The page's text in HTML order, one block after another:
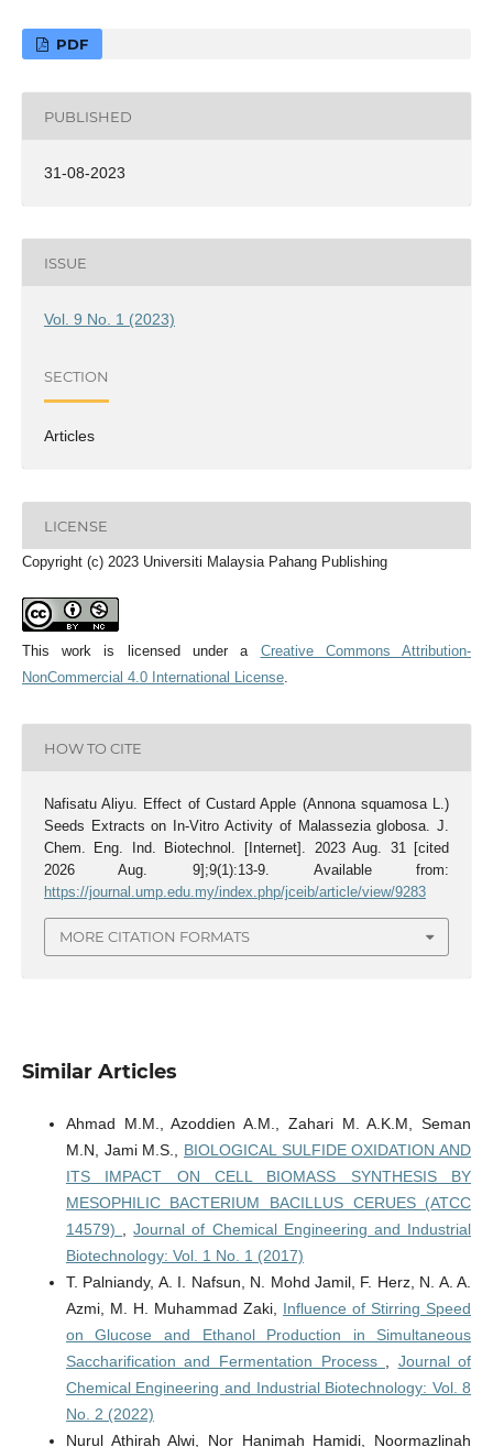
PDF
PUBLISHED
31-08-2023
ISSUE
Vol. 9 No. 1 (2023)
SECTION
Articles
LICENSE
Copyright (c) 2023 Universiti Malaysia Pahang Publishing
This work is licensed under a Creative Commons Attribution-
NonCommercial 4.0 International License.
HOW TO CITE
Nafisatu Aliyu. Effect of Custard Apple (Annona squamosa L.)
Seeds Extracts on In-Vitro Activity of Malassezia globosa. J.
Chem. Eng. Ind. Biotechnol. [Internet]. 2023 Aug. 31 [cited
2026 Aug. 9];9(1):13-9. Available from:
https://journal.ump.edu.my/index.php/jceib/article/view/9283
MORE CITATION FORMATS
Similar Articles
Ahmad M.M., Azoddien A.M., Zahari M. A.K.M, Seman
M.N, Jami M.S., BIOLOGICAL SULFIDE OXIDATION AND
ITS IMPACT ON CELL BIOMASS SYNTHESIS BY
MESOPHILIC BACTERIUM BACILLUS CERUES (ATCC
14579)
,Journal of Chemical Engineering and Industrial
Biotechnology: Vol. 1 No. 1 (2017)
T. Palniandy, A. I. Nafsun, N. Mohd Jamil, F. Herz, N. A. A.
Azmi, M. H. Muhammad Zaki, Influence of Stirring Speed
on Glucose and Ethanol Production in Simultaneous
Saccharification and Fermentation Process
Journal of
Chemical Engineering and Industrial Biotechnology: Vol. 8
No. 2 (2022)
Nurul Athirah Alwi, Nor Hanimah Hamidi, Noormazlinah